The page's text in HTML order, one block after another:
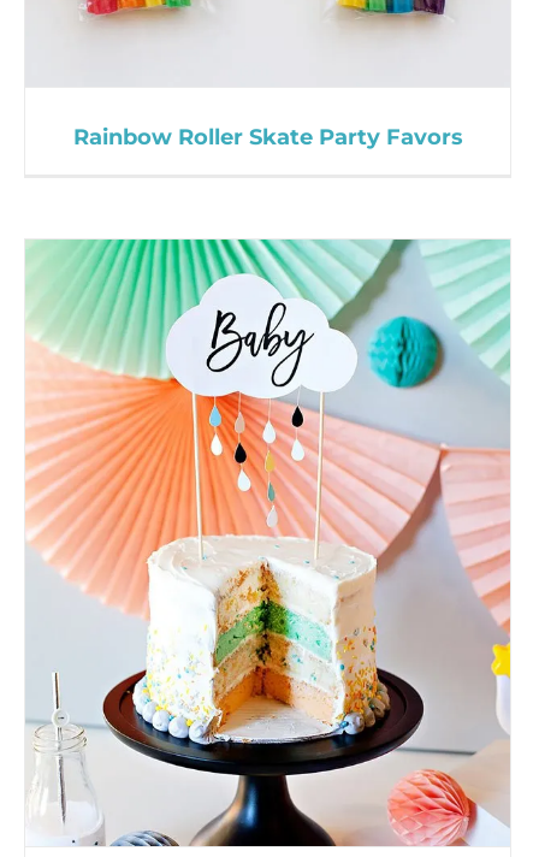
Rainbow Roller Skate Party Favors